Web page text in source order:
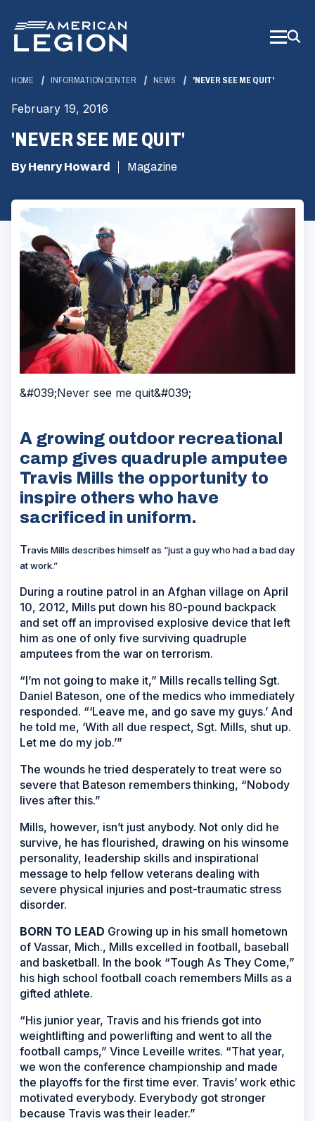
Main
Content
HOME INFORMATION CENTER NEWS 'NEVER SEE ME QUIT'
February 19, 2016
'NEVER SEE ME QUIT'
By Henry Howard Magazine
&#039;Never see me quit&#039;
A growing outdoor recreational
camp gives quadruple amputee
Travis Mills the opportunity to
inspire others who have
sacrificed in uniform.
Travis Mills describes himself as “just a guy who had a bad day
at work.”
During a routine patrol in an Afghan village on April
10, 2012, Mills put down his 80-pound backpack
and set off an improvised explosive device that left
him as one of only five surviving quadruple
amputees from the war on terrorism.
“I’m not going to make it,” Mills recalls telling Sgt.
Daniel Bateson, one of the medics who immediately
responded. “‘Leave me, and go save my guys.’ And
he told me, ‘With all due respect, Sgt. Mills, shut up.
Let me do my job.’”
The wounds he tried desperately to treat were so
severe that Bateson remembers thinking, “Nobody
lives after this.”
Mills, however, isn’t just anybody. Not only did he
survive, he has flourished, drawing on his winsome
personality, leadership skills and inspirational
message to help fellow veterans dealing with
severe physical injuries and post-traumatic stress
disorder.
BORN TO LEAD Growing up in his small hometown
of Vassar, Mich., Mills excelled in football, baseball
and basketball. In the book “Tough As They Come,”
his high school football coach remembers Mills as a
gifted athlete.
“His junior year, Travis and his friends got into
weightlifting and powerlifting and went to all the
football camps,” Vince Leveille writes. “That year,
we won the conference championship and made
the playoffs for the first time ever. Travis’ work ethic
motivated everybody. Everybody got stronger
because Travis was their leader.”